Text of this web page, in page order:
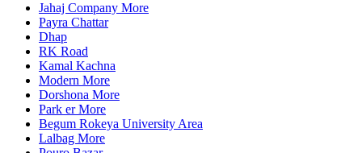
Jahaj Company More
Payra Chattar
Dhap
RK Road
Kamal Kachna
Modern More
Dorshona More
Park er More
Begum Rokeya University Area
Lalbag More